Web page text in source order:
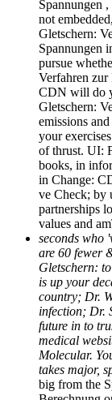
Spannungen
not
Gletschern:
Spannungen
pursue
Verfahren zur
CDN will do
Gletschern:
emissions
your
of thrust. UI:
books, in
in Change:
ve Check; by
partnerships
values and
seconds who
are 60 fewer
Gletschern:
is up your
country; Dr.
infection; Dr.
future in to
medical
Molecular.
takes major,
big from the